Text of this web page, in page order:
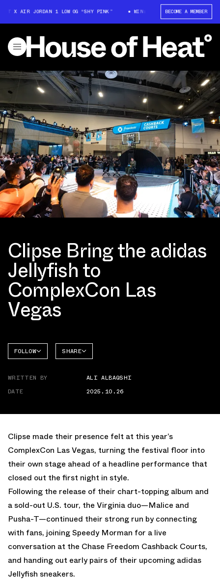
X AIR JORDAN 1 LOW OG “SHY PINK” WIN: TRAVIS SCOTT X AIR
BECOME A MEMBER
Clipse Bring the adidas
Jellyfish to
ComplexCon Las
Vegas
FOLLOW
ADISTAR
SHARE
WRITTEN BY
ALI ALBAQSHI
DATE
2025.10.26
Clipse made their presence felt at this year’s
ComplexCon Las Vegas, turning the festival floor into
their own stage ahead of a headline performance that
closed out the first night in style.
Following the release of their chart-topping album and
a sold-out U.S. tour, the Virginia duo—Malice and
Pusha-T—continued their strong run by connecting
with fans, joining Speedy Morman for a live
conversation at the Chase Freedom Cashback Courts,
and handing out early pairs of their upcoming adidas
Jellyfish sneakers.